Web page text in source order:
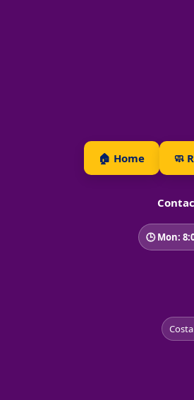
🏠 Home 🧼
🕒 Mon: